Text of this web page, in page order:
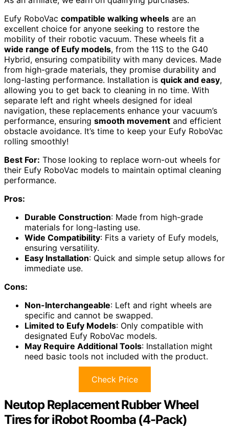
Eufy RoboVac compatible walking wheels are an
excellent choice for anyone seeking to restore the
mobility of their robotic vacuum. These wheels fit a
wide range of Eufy models, from the 11S to the G40
Hybrid, ensuring compatibility with many devices. Made
from high-grade materials, they promise durability and
long-lasting performance. Installation is quick and easy,
allowing you to get back to cleaning in no time. With
separate left and right wheels designed for ideal
navigation, these replacements enhance your vacuum’s
performance, ensuring smooth movement and efficient
obstacle avoidance. It’s time to keep your Eufy RoboVac
rolling smoothly!
Best For: Those looking to replace worn-out wheels for
their Eufy RoboVac models to maintain optimal cleaning
performance.
Pros:
Durable Construction: Made from high-grade
materials for long-lasting use.
Wide Compatibility: Fits a variety of Eufy models,
ensuring versatility.
Easy Installation: Quick and simple setup allows for
immediate use.
Cons:
Non-Interchangeable: Left and right wheels are
specific and cannot be swapped.
Limited to Eufy Models: Only compatible with
designated Eufy RoboVac models.
May Require Additional Tools: Installation might
need basic tools not included with the product.
Check Price
Neutop Replacement Rubber Wheel
Tires for iRobot Roomba (4-Pack)